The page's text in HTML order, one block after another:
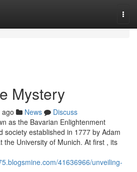
Mystery
News
Discuss
as the Bavarian Enlightenment
society established in 1777 by Adam
the University of Munich. At first , its
41636966/unveiling-